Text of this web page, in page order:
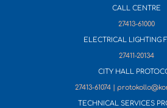
CALL CENTRE
27413-61000
ELECTRICAL LIGHTING
27411-20134
CITY HALL
27413-61074 |
TECHNICAL SERVICES